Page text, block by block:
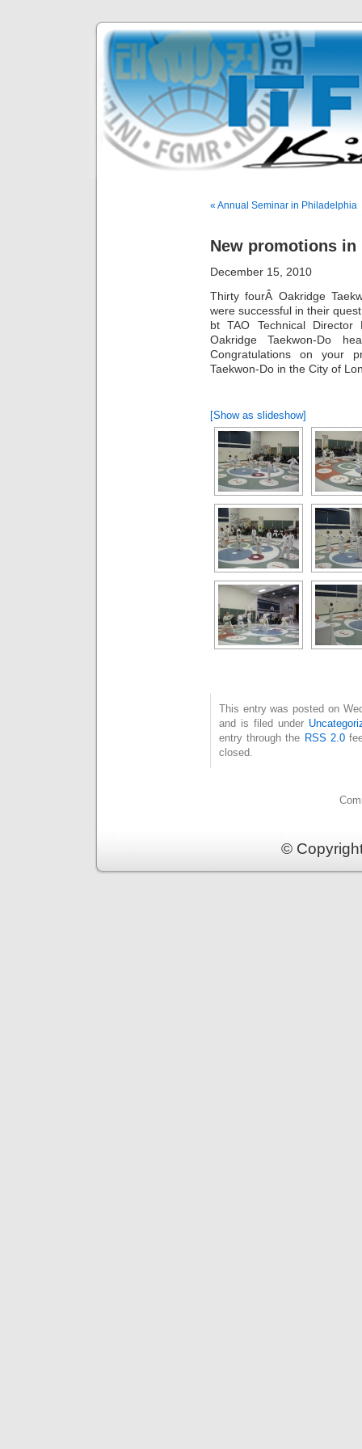
« Annual Seminar in Philadelphia
New promotions in
December 15, 2010
Thirty fourÂ Oakridge
were successful in their
bt TAO Technical
Oakridge Taekwon-Do
Congratulations on your
Taekwon-Do in the City of
[Show as slideshow]
This entry was posted on
and is filed under
entry through the RSS 2.0
closed.
©